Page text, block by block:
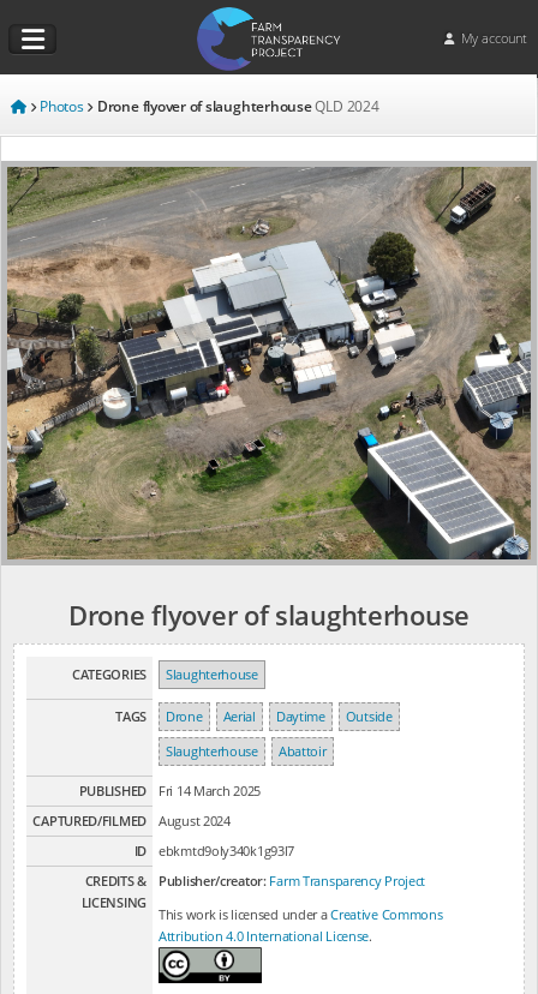
My account
Photos Drone flyover of slaughterhouseQLD 2024
Drone flyover of slaughterhouse
CATEGORIES Slaughterhouse
TAGS Drone Aerial Daytime
Outside
Slaughterhouse
Abattoir
PUBLISHED
Fri 14 March 2025
CAPTURED/FILMED
August 2024
ID
ebkmtd9oly340k1g93l7
CREDITS &
LICENSING
Publisher/creator: Farm Transparency Project
This work is licensed under aCreative Commons
Attribution 4.0 International License.